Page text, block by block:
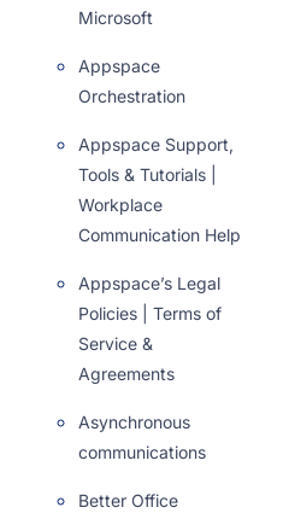
Microsoft
Appspace
Orchestration
Appspace Support,
Tools & Tutorials |
Workplace
Communication Help
Appspace’s Legal
Policies | Terms of
Service &
Agreements
Asynchronous
communications
Better Office